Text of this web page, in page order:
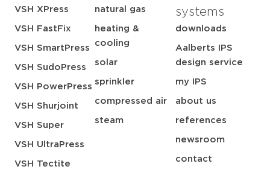
VSH XPress
VSH FastFix
VSH SmartPress
VSH SudoPress
VSH PowerPress
VSH Shurjoint
VSH Super
VSH UltraPress
VSH Tectite
natural gas
heating &
cooling
solar
sprinkler
compressed air
steam
systems
downloads
Aalberts IPS
design service
my IPS
about us
references
newsroom
contact